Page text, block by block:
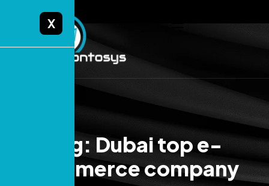
X
Tag: Dubai top e-
commerce company